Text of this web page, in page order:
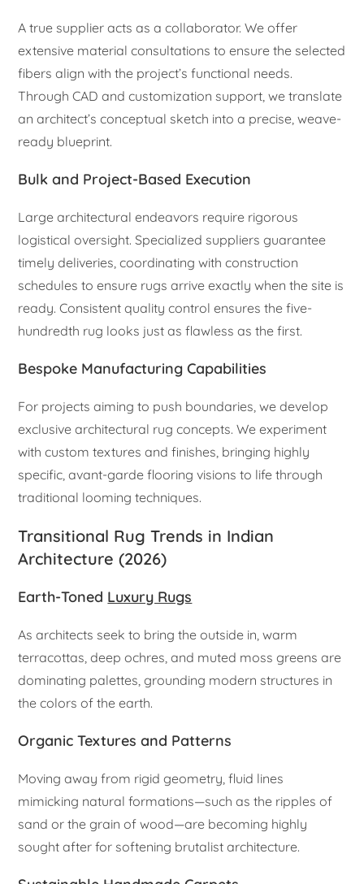
A true supplier acts as a collaborator. We offer
extensive material consultations to ensure the selected
fibers align with the project’s functional needs.
Through CAD and customization support, we translate
an architect’s conceptual sketch into a precise, weave-
ready blueprint.
Bulk and Project-Based Execution
Large architectural endeavors require rigorous
logistical oversight. Specialized suppliers guarantee
timely deliveries, coordinating with construction
schedules to ensure rugs arrive exactly when the site is
ready. Consistent quality control ensures the five-
hundredth rug looks just as flawless as the first.
Bespoke Manufacturing Capabilities
For projects aiming to push boundaries, we develop
exclusive architectural rug concepts. We experiment
with custom textures and finishes, bringing highly
specific, avant-garde flooring visions to life through
traditional looming techniques.
Transitional Rug Trends in Indian
Architecture (2026)
Earth-Toned Luxury Rugs
As architects seek to bring the outside in, warm
terracottas, deep ochres, and muted moss greens are
dominating palettes, grounding modern structures in
the colors of the earth.
Organic Textures and Patterns
Moving away from rigid geometry, fluid lines
mimicking natural formations—such as the ripples of
sand or the grain of wood—are becoming highly
sought after for softening brutalist architecture.